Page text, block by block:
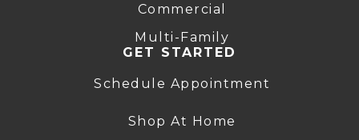
Commercial
Multi-Family
GET STARTED
Schedule Appointment
Shop At Home